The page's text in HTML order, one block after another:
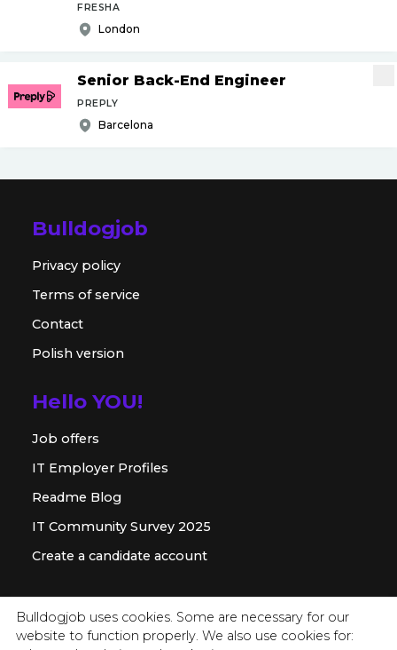
Bulldogjob uses cookies. Some are necessary for our
website to function properly. We also use cookies for:
FRESHA
London
Senior Back-End Engineer
PREPLY
Barcelona
Bulldogjob
Privacy policy
Terms of service
Contact
Polish version
Hello YOU!
Job offers
IT Employer Profiles
Readme Blog
IT Community Survey 2025
Create a candidate account
For employer
Offer for companies